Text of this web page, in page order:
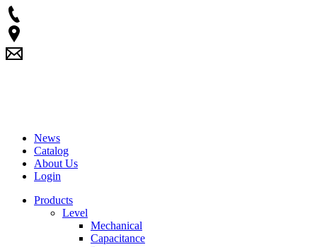
News
Catalog
About Us
Login
Products
Level
Mechanical
Capacitance